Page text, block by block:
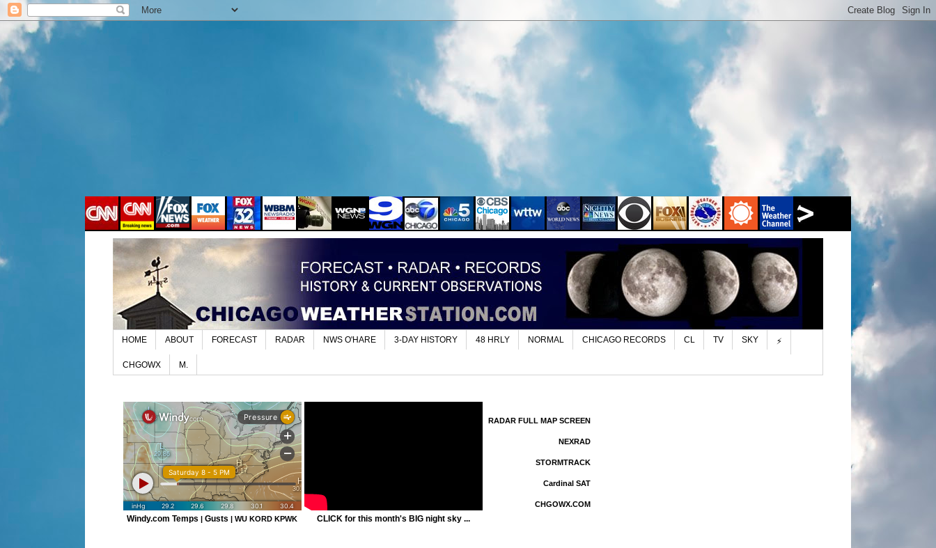
HOME ABOUT FORECAST RADAR NWS O'HARE 3-DAY HISTORY 48 HRLY NORMAL CHICAGO RECORDS CL TV SKY ⚡
CHGOWX M.
Windy.com Temps | Gusts | WU KORD KPWK CLICK for this month's BIG night sky ...
RADAR FULL MAP SCREEN
NEXRAD
STORMTRACK
Cardinal SAT
CHGOWX.COM